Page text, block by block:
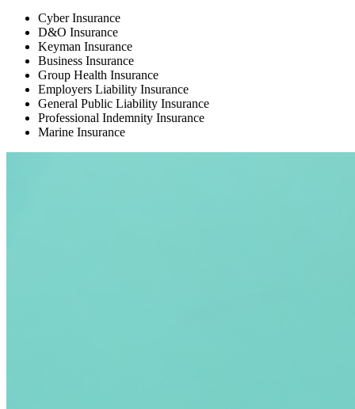
Cyber Insurance
D&O Insurance
Keyman Insurance
Business Insurance
Group Health Insurance
Employers Liability Insurance
General Public Liability Insurance
Professional Indemnity Insurance
Marine Insurance